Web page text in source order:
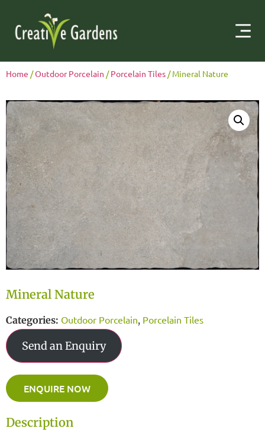
Home /Outdoor Porcelain /Porcelain Tiles / Mineral Nature
Mineral Nature
Categories: Outdoor Porcelain, Porcelain Tiles
Send an Enquiry
ENQUIRE NOW
Description